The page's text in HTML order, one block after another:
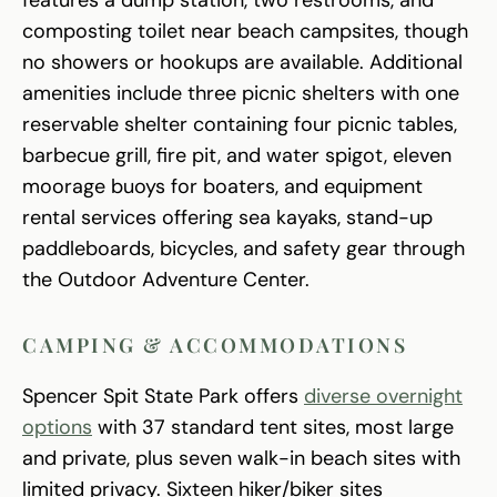
composting toilet near beach campsites, though
no showers or hookups are available. Additional
amenities include three picnic shelters with one
reservable shelter containing four picnic tables,
barbecue grill, fire pit, and water spigot, eleven
moorage buoys for boaters, and equipment
rental services offering sea kayaks, stand-up
paddleboards, bicycles, and safety gear through
the Outdoor Adventure Center.
CAMPING & ACCOMMODATIONS
Spencer Spit State Park offers diverse overnight
options with 37 standard tent sites, most large
and private, plus seven walk-in beach sites with
limited privacy. Sixteen hiker/biker sites